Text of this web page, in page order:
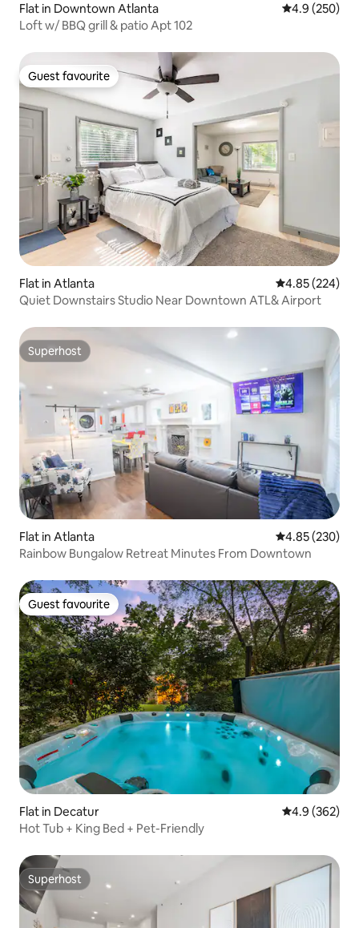
Flat in Downtown Atlanta 4.9 out of 5
4.9 (250)
Loft w/ BBQ grill & patio Apt 102
Guest favourite
Guest favourite
Flat in Atlanta 4.85 out of 5
4.85 (224)
Quiet Downstairs Studio Near Downtown ATL& Airport
Superhost
Superhost
Flat in Atlanta 4.85 out of 5
4.85 (230)
Rainbow Bungalow Retreat Minutes From Downtown
Guest favourite
Guest favourite
Flat in Decatur 4.9 out of 5
4.9 (362)
Hot Tub + King Bed + Pet-Friendly
Superhost
Superhost